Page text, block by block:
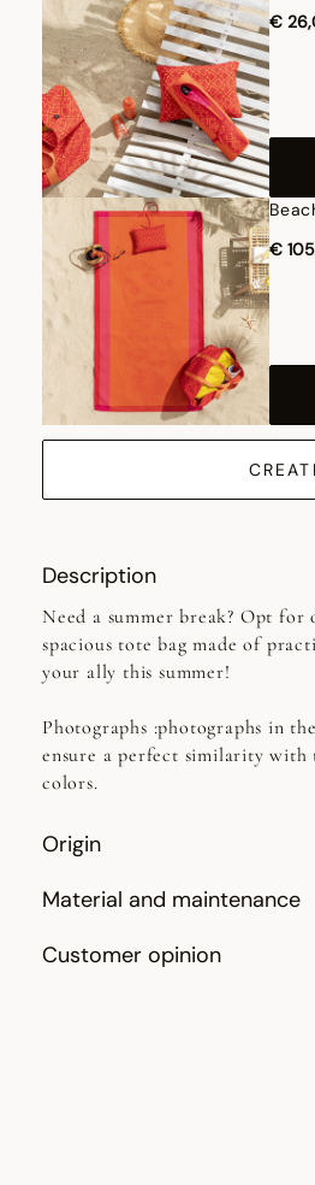
€
€
Description
Need a summer break? Opt
spacious tote bag made of
your ally this summer!
Photographs :photographs in
ensure a perfect similarity
colors.
Origin
Material and maintenance
Customer opinion